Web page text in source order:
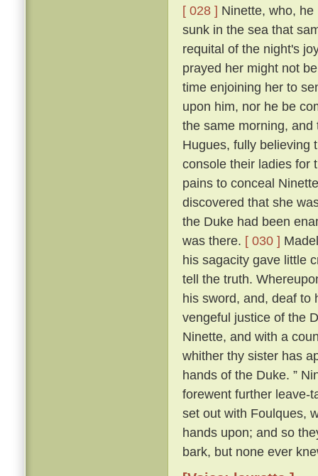
[ 028 ] Ninette, who,
sunk in the sea that
requital of the night's
prayed her might not
time enjoining her to
upon him, nor he be
the same morning,
Hugues, fully believing
console their ladies for
pains to conceal
discovered that she
the Duke had been
was there. [ 030 ]
his sagacity gave little
tell the truth.
his sword, and, deaf to
vengeful justice of the
Ninette, and with a
whither thy sister has
hands of the Duke. ”
forewent further leave-
set out with Foulques,
hands upon; and so
bark, but none ever